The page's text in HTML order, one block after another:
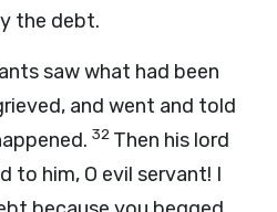
the debt.
saw what had been
and went and told
32 Then his lord
to him, O evil servant! I